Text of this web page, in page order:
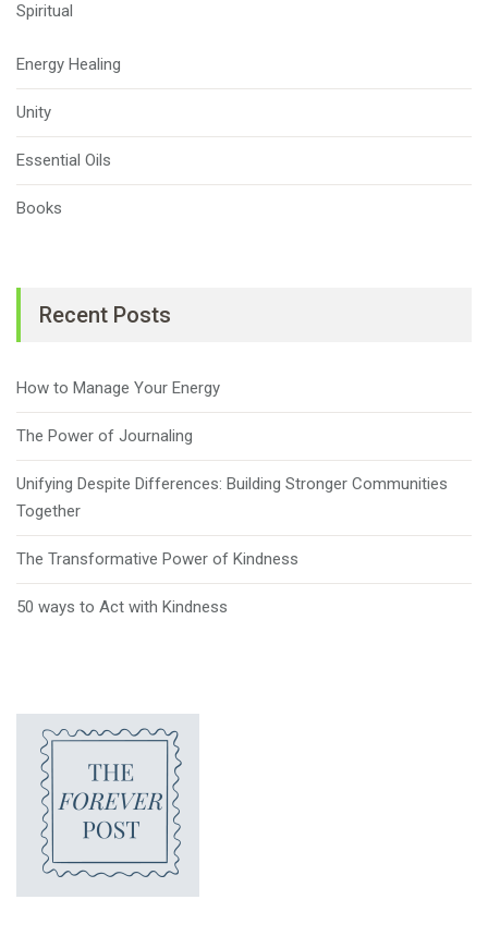
Spiritual
Energy Healing
Unity
Essential Oils
Books
Recent Posts
How to Manage Your Energy
The Power of Journaling
Unifying Despite Differences: Building Stronger Communities
Together
The Transformative Power of Kindness
50 ways to Act with Kindness